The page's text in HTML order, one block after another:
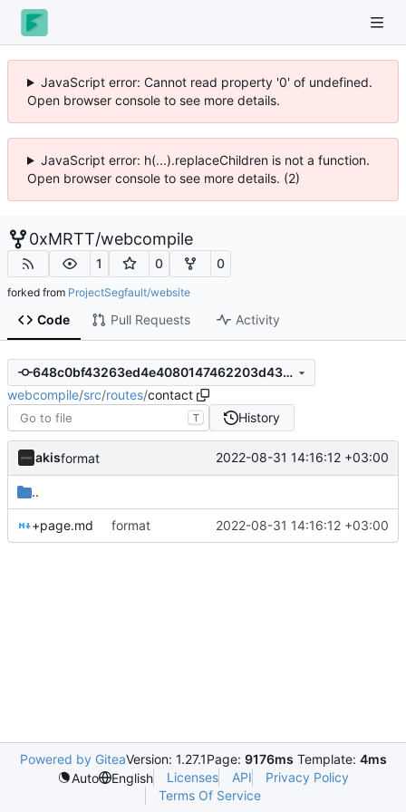
JavaScript error: Cannot read property '0' of undefined.
Open browser console to see more details.
JavaScript error: h(...).replaceChildren is not a function.
Open browser console to see more details. (2)
0xMRTT/webcompile
1 0 0
forked from ProjectSegfault/website
Code Pull Requests Activity
648c0bf43263ed4e4080147462203d438ac75b0a
webcompile/src/routes/contact
T History
akisformat 2022-08-31 14:16:12 +03:00
..
+page.md format 2022-08-31 14:16:12 +03:00
Powered by GiteaVersion: 1.27.1Page: 9176ms Template: 4ms
Auto
English Licenses API
Privacy Policy
Terms Of Service